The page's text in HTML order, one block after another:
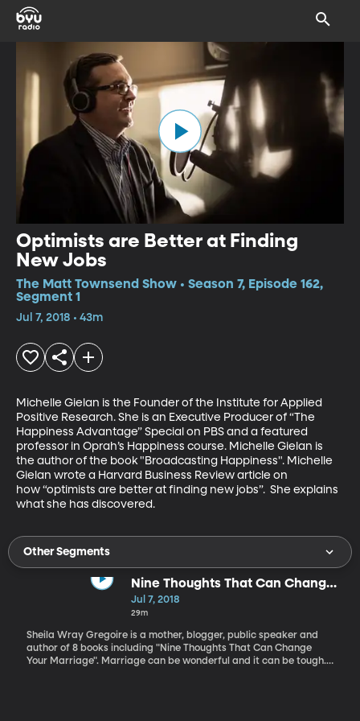
Optimists are Better at Finding
New Jobs
The Matt Townsend Show • Season 7, Episode 162,
Segment 1
Jul 7, 2018 • 43m
Michelle Gielan is the Founder of the Institute for Applied
Positive Research. She is an Executive Producer of “The
Happiness Advantage” Special on PBS and a featured
professor in Oprah’s Happiness course. Michelle Gielan is
the author of the book "Broadcasting Happiness". Michelle
Gielan wrote a Harvard Business Review article on
how “optimists are better at finding new jobs”.  She explains
what she has discovered.
Other Segments
Nine Thoughts That Can Change
Your Marriage
Jul 7, 2018
29m
Sheila Wray Gregoire is a mother, blogger, public speaker and
author of 8 books including "Nine Thoughts That Can Change
Your Marriage". Marriage can be wonderful and it can be tough.